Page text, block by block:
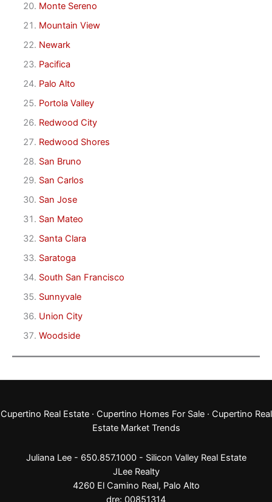
Monte Sereno
Mountain View
Newark
Pacifica
Palo Alto
Portola Valley
Redwood City
Redwood Shores
San Bruno
San Carlos
San Jose
San Mateo
Santa Clara
Saratoga
South San Francisco
Sunnyvale
Union City
Woodside
Cupertino Real Estate· Cupertino Homes For Sale· Cupertino Real
Estate Market Trends
Juliana Lee - 650.857.1000 - Silicon Valley Real Estate
JLee Realty
4260 El Camino Real, Palo Alto
dre: 00851314